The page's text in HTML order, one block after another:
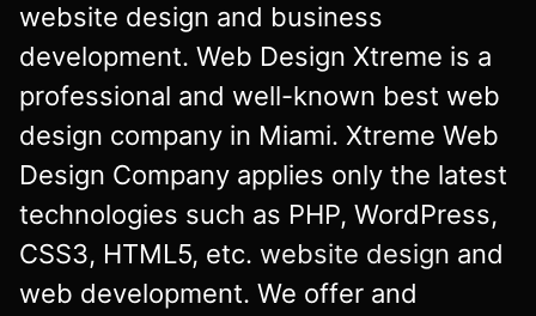
website design and business
development. Web Design Xtreme is a
professional and well-known best web
design company in Miami. Xtreme Web
Design Company applies only the latest
technologies such as PHP, WordPress,
CSS3, HTML5, etc. website design and
web development. We offer and